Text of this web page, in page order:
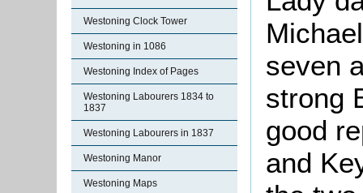
Westoning Clock Tower
Westoning in 1086
Westoning Index of Pages
Westoning Labourers 1834 to
1837
Westoning Labourers in 1837
Westoning Manor
Westoning Maps
seven
strong
good
and